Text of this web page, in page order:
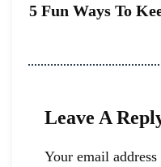
5 Fun Ways To
Leave A
Your email